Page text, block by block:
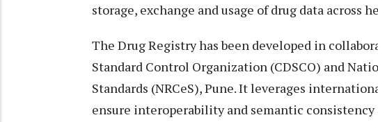
storage, exchange and usage of drug data across
The Drug Registry has been developed in
Standard Control Organization (CDSCO) and
Standards (NRCeS), Pune. It leverages
ensure interoperability and semantic consistency